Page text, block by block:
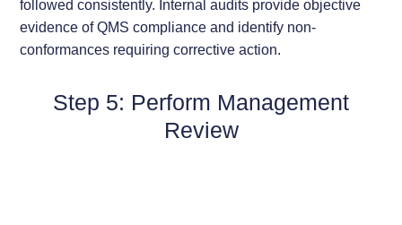
followed consistently. Internal audits provide objective
evidence of QMS compliance and identify non-
conformances requiring corrective action.
Step 5: Perform Management
Review